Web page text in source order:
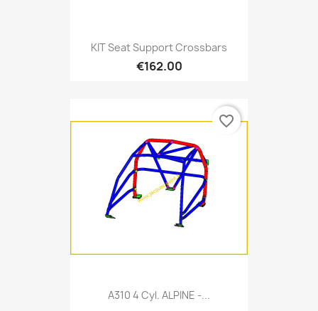
KIT Seat Support Crossbars
€162.00
A310 4 Cyl. ALPINE -...
favorite_border